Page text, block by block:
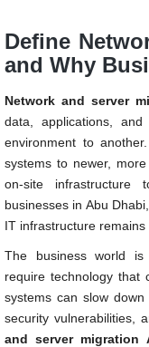
Define
and Why
Network and server
data, applications,
environment to
systems to newer,
on-site infrastructure
businesses in Abu
IT infrastructure
The business world is
require technology that
systems can slow
security vulnerabilities,
and server migration